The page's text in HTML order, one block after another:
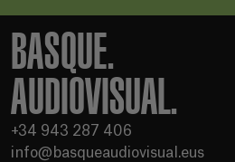
BASQUE.
AUDIOVISUAL.
+34 943 287 406
info@basqueaudiovisual.eus